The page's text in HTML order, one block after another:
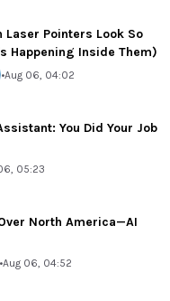
Laser Pointers Look So
Happening Inside Them)
•Aug 06, 04:02
You Did Your Job
05:23
North America—AI
•Aug 06, 04:52